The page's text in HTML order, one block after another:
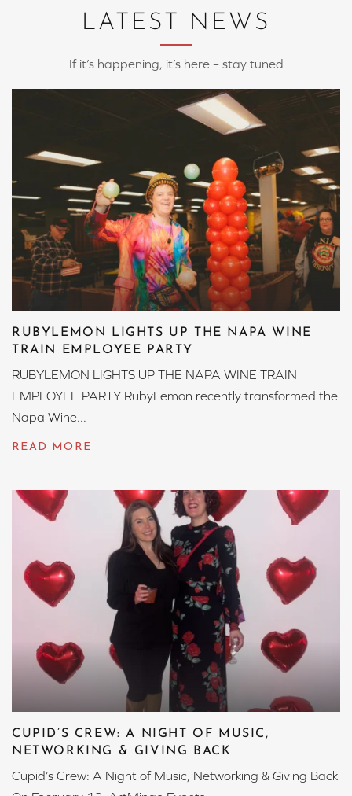
LATEST NEWS
If it’s happening, it’s here – stay tuned
RUBYLEMON LIGHTS UP THE NAPA WINE
TRAIN EMPLOYEE PARTY
RUBYLEMON LIGHTS UP THE NAPA WINE TRAIN
EMPLOYEE PARTY RubyLemon recently transformed the
Napa Wine...
CUPID’S CREW: A NIGHT OF MUSIC,
NETWORKING & GIVING BACK
Cupid’s Crew: A Night of Music, Networking & Giving Back